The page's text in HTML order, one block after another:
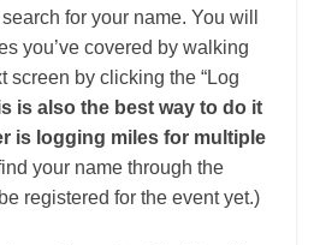
for your name. You will
you’ve covered by walking
screen by clicking the “Log
is also the best way to do it
is logging miles for multiple
your name through the
registered for the event yet.)